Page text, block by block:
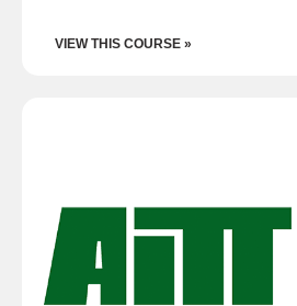
VIEW THIS COURSE »